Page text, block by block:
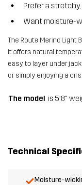
Prefer a
Want moisture-
The Route Merino Light
it offers natural
easy to layer under
or simply enjoying a
The model is 5'8"
Technical
Moisture-